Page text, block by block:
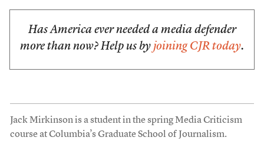
Has America ever needed a media defender
more than now? Help us by joining CJR today.
Jack Mirkinson is a student in the spring Media Criticism
course at Columbia’s Graduate School of Journalism.